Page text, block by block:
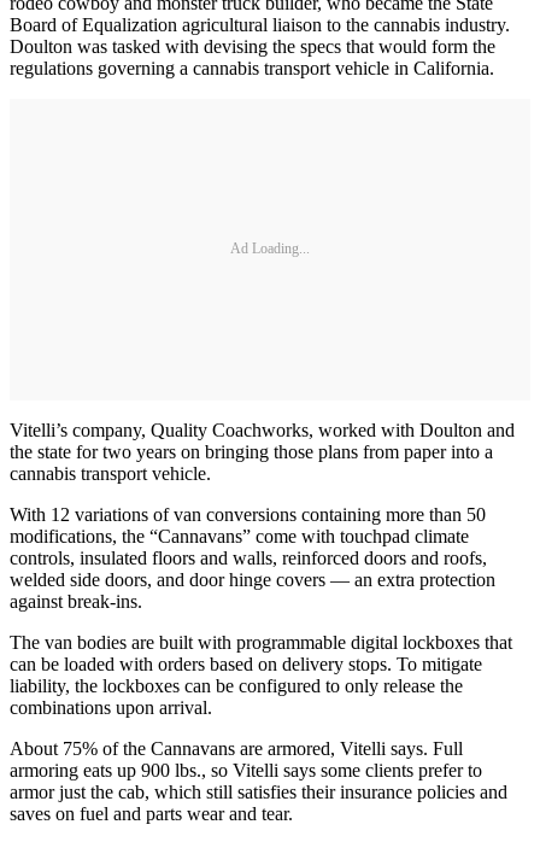
Board of Equalization agricultural liaison to the cannabis industry.
Doulton was tasked with devising the specs that would form the
regulations governing a cannabis transport vehicle in California.
Ad Loading...
Vitelli’s company, Quality Coachworks, worked with Doulton and
the state for two years on bringing those plans from paper into a
cannabis transport vehicle.
With 12 variations of van conversions containing more than 50
modifications, the “Cannavans” come with touchpad climate
controls, insulated floors and walls, reinforced doors and roofs,
welded side doors, and door hinge covers — an extra protection
against break-ins.
The van bodies are built with programmable digital lockboxes that
can be loaded with orders based on delivery stops. To mitigate
liability, the lockboxes can be configured to only release the
combinations upon arrival.
About 75% of the Cannavans are armored, Vitelli says. Full
armoring eats up 900 lbs., so Vitelli says some clients prefer to
armor just the cab, which still satisfies their insurance policies and
saves on fuel and parts wear and tear.